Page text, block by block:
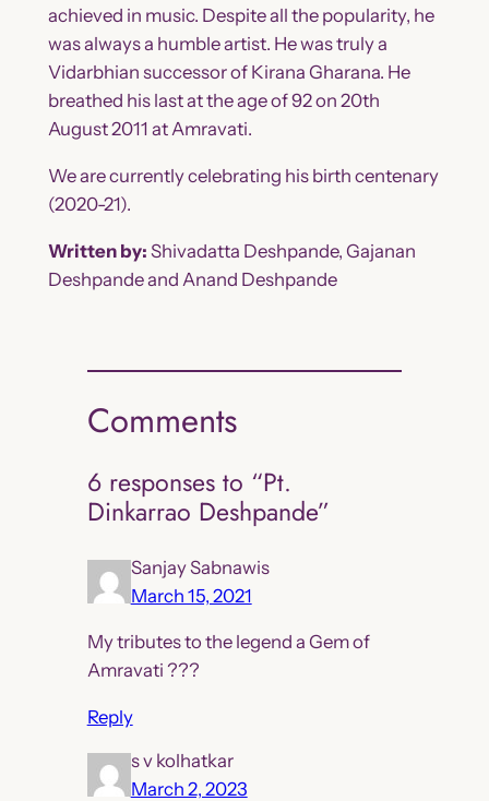
achieved in music. Despite all the popularity, he
was always a humble artist. He was truly a
Vidarbhian successor of Kirana Gharana. He
breathed his last at the age of 92 on 20th
August 2011 at Amravati.
We are currently celebrating his birth centenary
(2020-21).
Written by: Shivadatta Deshpande, Gajanan
Deshpande and Anand Deshpande
Comments
6 responses to “Pt.
Dinkarrao Deshpande”
Sanjay Sabnawis
March 15, 2021
My tributes to the legend a Gem of
Amravati ???
Reply
s v kolhatkar
March 2, 2023